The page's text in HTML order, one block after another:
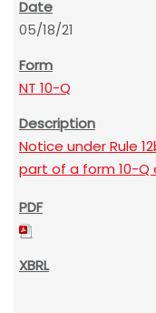
05/18/21
NT 10-Q
Notice under Rule
part of a form 10-Q